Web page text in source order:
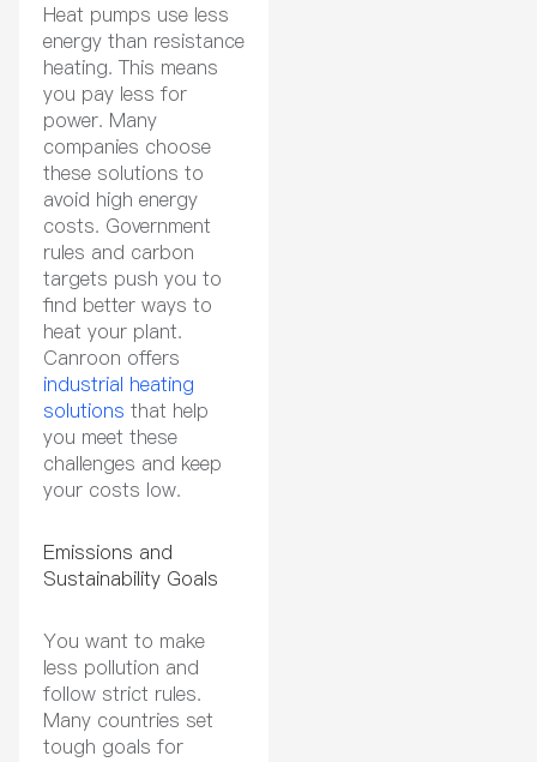
Heat pumps use less
energy than resistance
heating. This means
you pay less for
power. Many
companies choose
these solutions to
avoid high energy
costs. Government
rules and carbon
targets push you to
find better ways to
heat your plant.
Canroon offers
industrial heating
solutions that help
you meet these
challenges and keep
your costs low.
Emissions and
Sustainability Goals
You want to make
less pollution and
follow strict rules.
Many countries set
tough goals for